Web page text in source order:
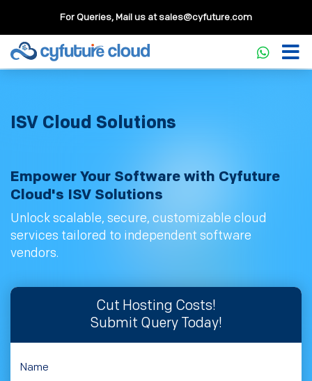
For Queries, Mail us atsales@cyfuture.com
ISV Cloud Solutions
Empower Your Software with Cyfuture
Cloud's ISV Solutions
Unlock scalable, secure, customizable cloud
services tailored to independent software
vendors.
Cut Hosting Costs!
Submit Query Today!